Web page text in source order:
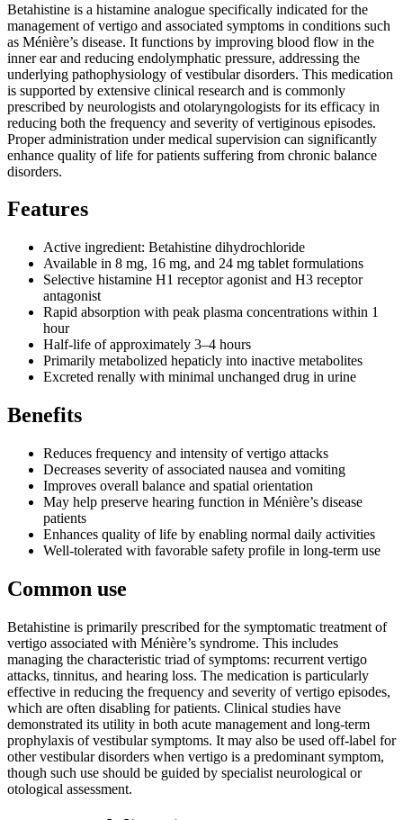
Betahistine is a histamine analogue specifically indicated for the
management of vertigo and associated symptoms in conditions such
as Ménière’s disease. It functions by improving blood flow in the
inner ear and reducing endolymphatic pressure, addressing the
underlying pathophysiology of vestibular disorders. This medication
is supported by extensive clinical research and is commonly
prescribed by neurologists and otolaryngologists for its efficacy in
reducing both the frequency and severity of vertiginous episodes.
Proper administration under medical supervision can significantly
enhance quality of life for patients suffering from chronic balance
disorders.
Features
Active ingredient: Betahistine dihydrochloride
Available in 8 mg, 16 mg, and 24 mg tablet formulations
Selective histamine H1 receptor agonist and H3 receptor
antagonist
Rapid absorption with peak plasma concentrations within 1
hour
Half-life of approximately 3–4 hours
Primarily metabolized hepaticly into inactive metabolites
Excreted renally with minimal unchanged drug in urine
Benefits
Reduces frequency and intensity of vertigo attacks
Decreases severity of associated nausea and vomiting
Improves overall balance and spatial orientation
May help preserve hearing function in Ménière’s disease
patients
Enhances quality of life by enabling normal daily activities
Well-tolerated with favorable safety profile in long-term use
Common use
Betahistine is primarily prescribed for the symptomatic treatment of
vertigo associated with Ménière’s syndrome. This includes
managing the characteristic triad of symptoms: recurrent vertigo
attacks, tinnitus, and hearing loss. The medication is particularly
effective in reducing the frequency and severity of vertigo episodes,
which are often disabling for patients. Clinical studies have
demonstrated its utility in both acute management and long-term
prophylaxis of vestibular symptoms. It may also be used off-label for
other vestibular disorders when vertigo is a predominant symptom,
though such use should be guided by specialist neurological or
otological assessment.